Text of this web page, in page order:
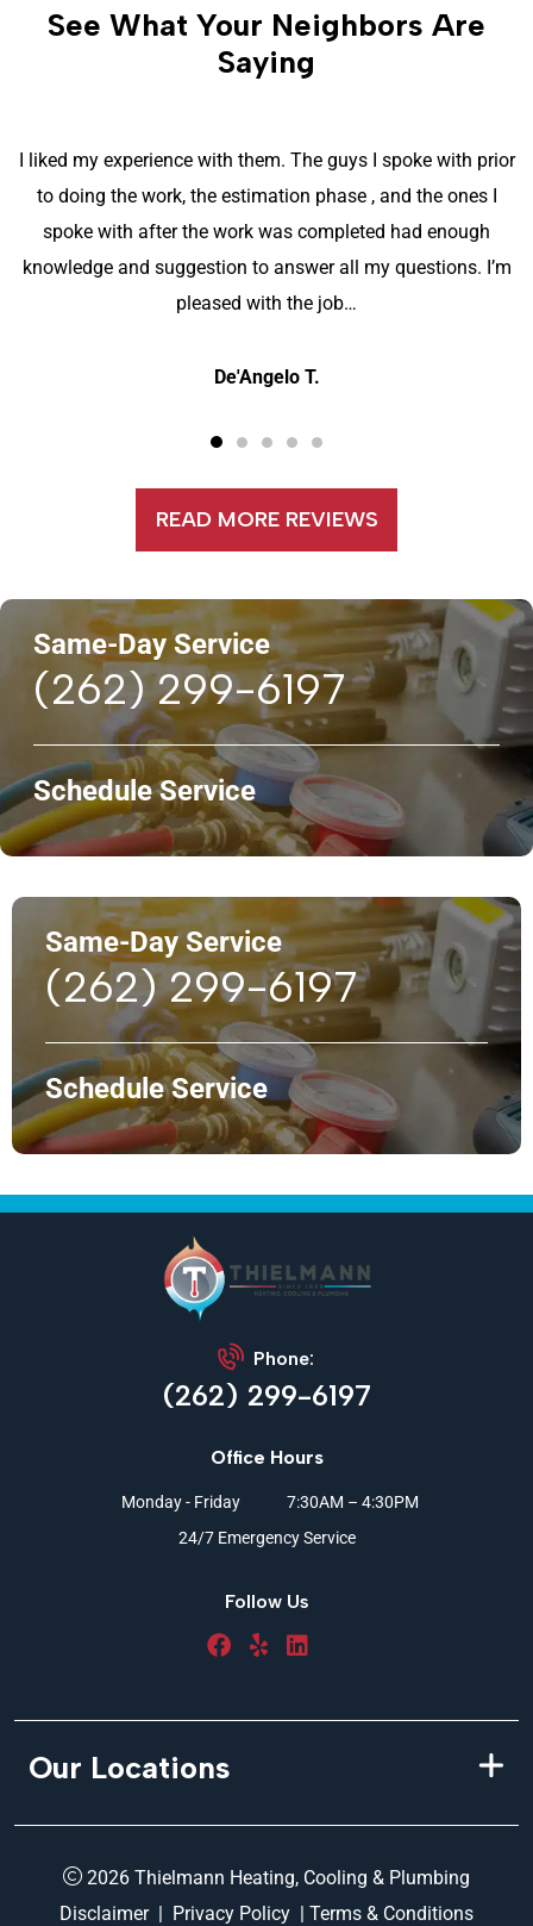
See What Your Neighbors Are
Saying
Excellent team from start to finish. They were all very
respectful of our property, as they promptly and
professionally went about their task of installing a new air
conditioner system. The system works very well, so far. It is
also much quieter than the previous 40+…
Jerry W.
READ MORE REVIEWS
Same-Day Service
(262) 299-6197
Schedule Service
Same-Day Service
(262) 299-6197
Schedule Service
Phone:
(262) 299-6197
Office Hours
Follow Us
Monday - Friday
7:30AM – 4:30PM
24/7 Emergency Service
Our Locations
2026 Thielmann Heating, Cooling & Plumbing
Disclaimer| Privacy Policy | Terms & Conditions